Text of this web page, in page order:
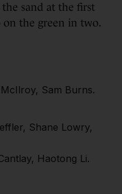
sand at the first
on the green in two.
Sam Burns.
Shane Lowry,
Haotong Li.